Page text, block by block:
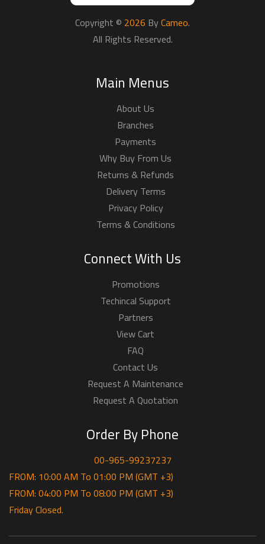
Copyright © 2026 ByCameo.
All Rights Reserved.
Main Menus
About Us
Branches
Payments
Why Buy From Us
Returns & Refunds
Delivery Terms
Privacy Policy
Terms & Conditions
Connect With Us
Promotions
Techincal Support
Partners
View Cart
FAQ
Contact Us
Request A Maintenance
Request A Quotation
Order By Phone
00-965-99237237
FROM: 10:00 AM To 01:00 PM (GMT +3)
FROM: 04:00 PM To 08:00 PM (GMT +3)
Friday Closed.